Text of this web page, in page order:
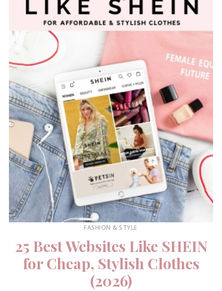
FASHION & STYLE
25 Best Websites Like SHEIN
for Cheap, Stylish Clothes
(2026)